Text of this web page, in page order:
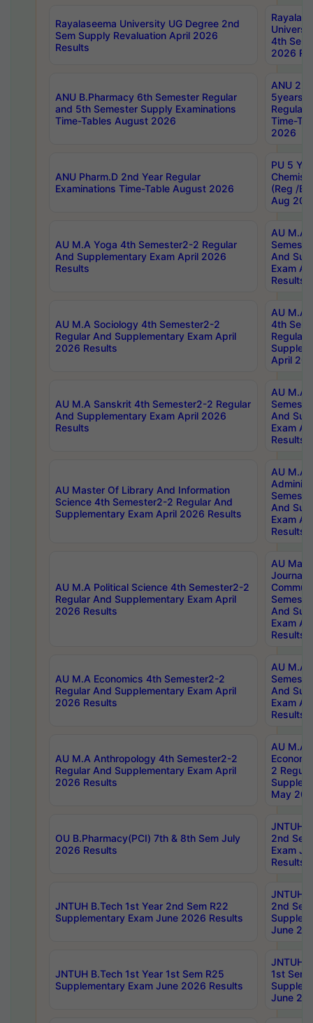
Rayalaseema University UG Degree 2nd
Sem Supply Revaluation April 2026
Results
4th Sem
2026
ANU B.Pharmacy 6th Semester Regular
and 5th Semester Supply Examinations
Time-Tables August 2026
ANU
5years
Regular
Time-
2026
ANU Pharm.D 2nd Year Regular
Examinations Time-Table August 2026
PU 5
(Reg /
Aug
AU M.A Yoga 4th Semester2-2 Regular
And Supplementary Exam April 2026
Results
AU M.A
And
Exam
Results
AU M.A Sociology 4th Semester2-2
Regular And Supplementary Exam April
2026 Results
AU M.A
4th
Regular
April
AU M.A Sanskrit 4th Semester2-2 Regular
And Supplementary Exam April 2026
Results
AU M.A
And
Exam
Results
AU Master Of Library And Information
Science 4th Semester2-2 Regular And
Supplementary Exam April 2026 Results
AU M.A
And
Exam
Results
AU M.A Political Science 4th Semester2-2
Regular And Supplementary Exam April
2026 Results
AU
And
Exam
Results
AU M.A Economics 4th Semester2-2
Regular And Supplementary Exam April
2026 Results
AU M.A
And
Exam
Results
AU M.A Anthropology 4th Semester2-2
Regular And Supplementary Exam April
2026 Results
AU M.A
2
May
OU B.Pharmacy(PCI) 7th & 8th Sem July
2026 Results
JNTUH
2nd
Exam
Results
JNTUH B.Tech 1st Year 2nd Sem R22
Supplementary Exam June 2026 Results
JNTUH
2nd
June
JNTUH B.Tech 1st Year 1st Sem R25
Supplementary Exam June 2026 Results
JNTUH
1st Sem
June